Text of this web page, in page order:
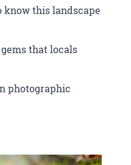
know this landscape
that locals
photographic